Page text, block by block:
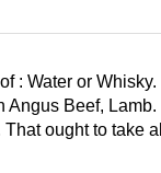
: Water or
Angus Beef, Lamb.
ought to take